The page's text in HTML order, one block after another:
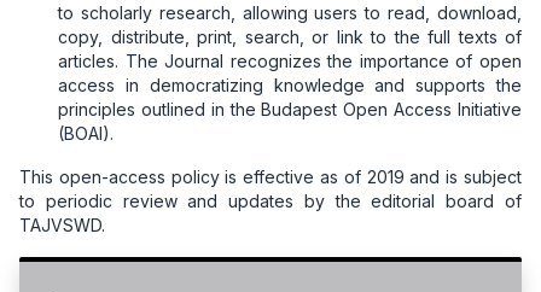
to scholarly research, allowing users to read, download,
copy, distribute, print, search, or link to the full texts of
articles. The Journal recognizes the importance of open
access in democratizing knowledge and supports the
principles outlined in the Budapest Open Access Initiative
(BOAI).
This open-access policy is effective as of 2019 and is subject
to periodic review and updates by the editorial board of
TAJVSWD.